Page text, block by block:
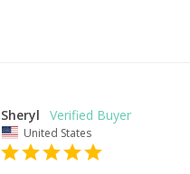
Sheryl
United States